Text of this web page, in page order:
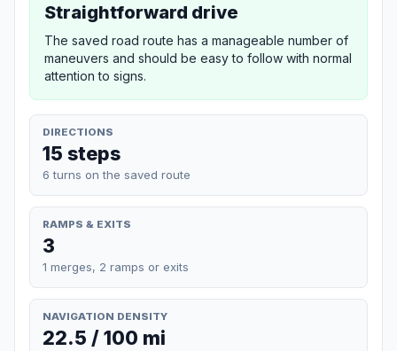
Straightforward drive
The saved road route has a manageable number of
maneuvers and should be easy to follow with normal
attention to signs.
DIRECTIONS
15 steps
6 turns on the saved route
RAMPS & EXITS
3
1 merges, 2 ramps or exits
NAVIGATION DENSITY
22.5 / 100 mi